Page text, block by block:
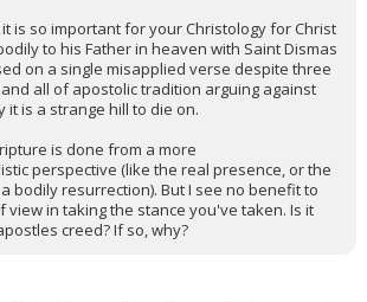
is so important for your Christology for Christ
to his Father in heaven with Saint Dismas
on a single misapplied verse despite three
all of apostolic tradition arguing against
it is a strange hill to die on.
is done from a more
perspective (like the real presence, or the
bodily resurrection). But I see no benefit to
view in taking the stance you've taken. Is it
creed? If so, why?